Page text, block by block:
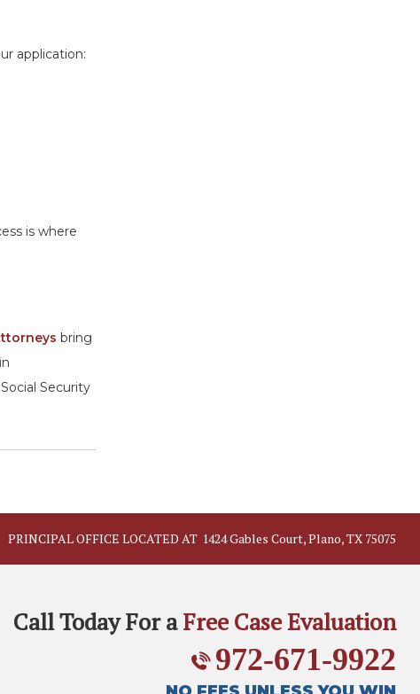
application:
is where
bring
Security
PRINCIPAL OFFICE LOCATED AT 1424 Gables Court, Plano, TX 75075
Call Today For aFree Case Evaluation
972-671-9922